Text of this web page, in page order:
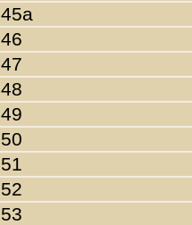
45a
46
47
48
49
50
51
52
53